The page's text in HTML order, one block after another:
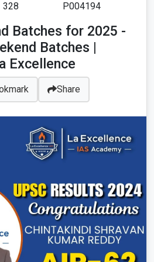
328
P004194
Batches for 2025 -
Batches |
Excellence
Share